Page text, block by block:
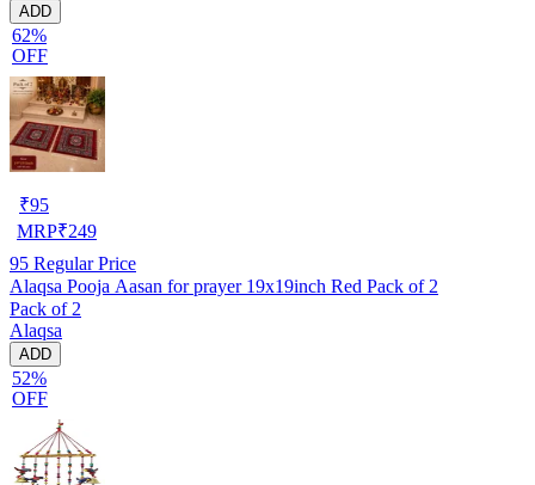
ADD
62%
OFF
₹95
MRP₹249
95 Regular Price
Alaqsa Pooja Aasan for prayer 19x19inch Red Pack of 2
Pack of 2
Alaqsa
ADD
52%
OFF